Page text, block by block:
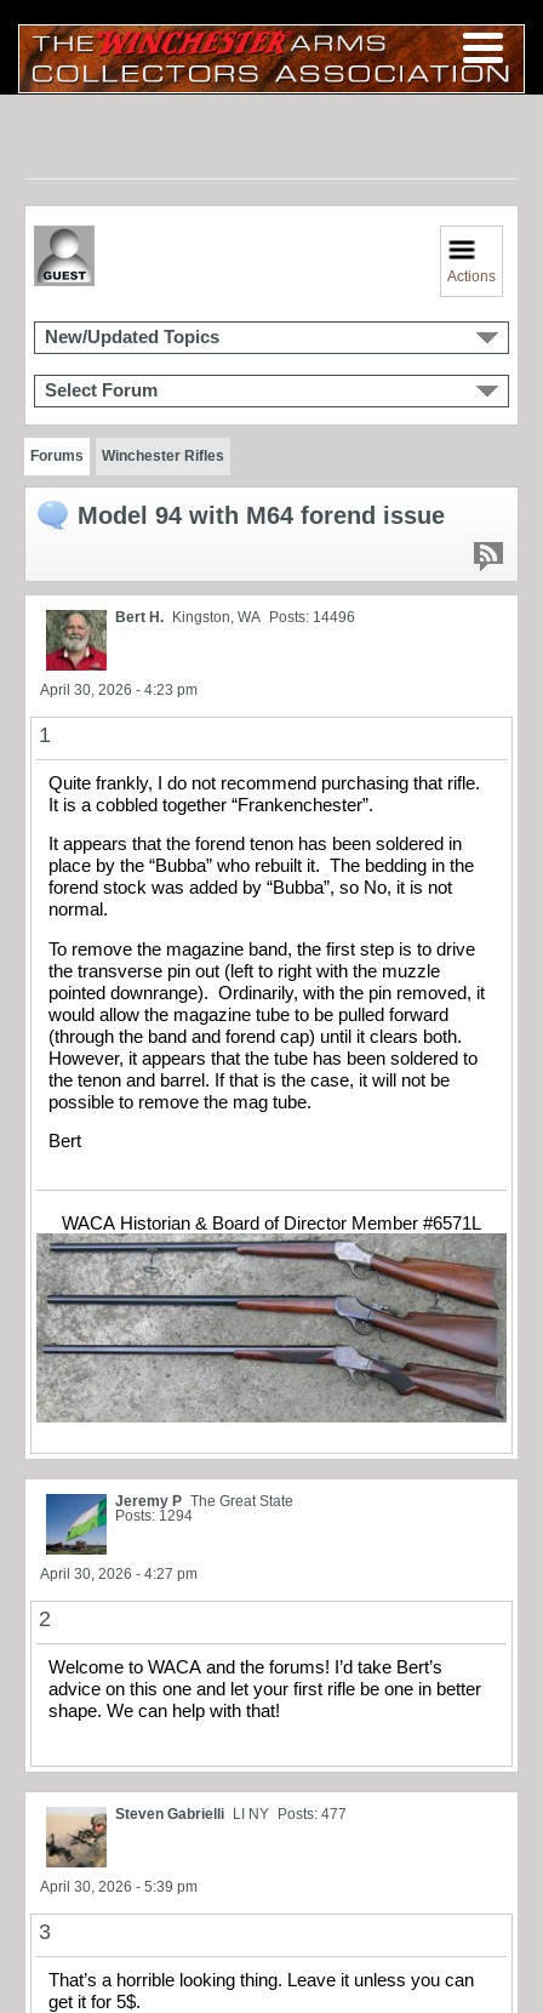
Actions
New/Updated Topics
Select Forum
Forums Winchester Rifles
Model 94 with M64 forend issue
Bert H. Kingston, WA Posts: 14496
April 30, 2026 - 4:23 pm
1
Quite frankly, I do not recommend purchasing that rifle.
It is a cobbled together “Frankenchester”.
It appears that the forend tenon has been soldered in
place by the “Bubba” who rebuilt it. The bedding in the
forend stock was added by “Bubba”, so No, it is not
normal.
To remove the magazine band, the first step is to drive
the transverse pin out (left to right with the muzzle
pointed downrange). Ordinarily, with the pin removed, it
would allow the magazine tube to be pulled forward
(through the band and forend cap) until it clears both.
However, it appears that the tube has been soldered to
the tenon and barrel. If that is the case, it will not be
possible to remove the mag tube.
Bert
WACA Historian & Board of Director Member #6571L
Jeremy P The Great State
Posts: 1294
April 30, 2026 - 4:27 pm
2
Welcome to WACA and the forums! I’d take Bert’s
advice on this one and let your first rifle be one in better
shape. We can help with that!
Steven Gabrielli LI NY Posts: 477
April 30, 2026 - 5:39 pm
3
That’s a horrible looking thing. Leave it unless you can
get it for 5$.